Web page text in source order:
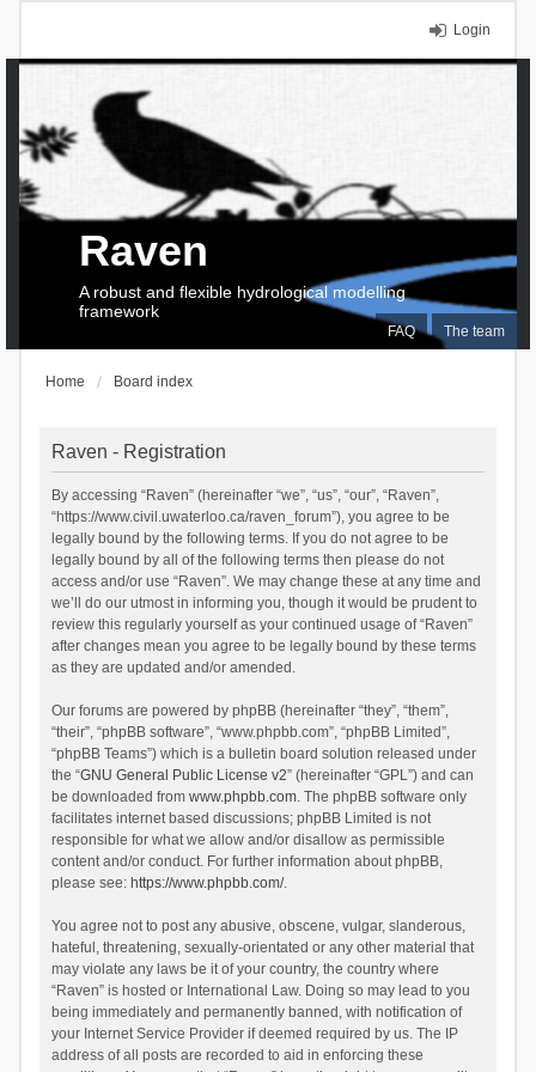
Login
FAQ The team
Raven
A robust and flexible hydrological modelling
framework
Home Board index
Raven - Registration
By accessing “Raven” (hereinafter “we”, “us”, “our”, “Raven”,
“https://www.civil.uwaterloo.ca/raven_forum”), you agree to be
legally bound by the following terms. If you do not agree to be
legally bound by all of the following terms then please do not
access and/or use “Raven”. We may change these at any time and
we’ll do our utmost in informing you, though it would be prudent to
review this regularly yourself as your continued usage of “Raven”
after changes mean you agree to be legally bound by these terms
as they are updated and/or amended.
Our forums are powered by phpBB (hereinafter “they”, “them”,
“their”, “phpBB software”, “www.phpbb.com”, “phpBB Limited”,
“phpBB Teams”) which is a bulletin board solution released under
the “GNU General Public License v2” (hereinafter “GPL”) and can
be downloaded from www.phpbb.com. The phpBB software only
facilitates internet based discussions; phpBB Limited is not
responsible for what we allow and/or disallow as permissible
content and/or conduct. For further information about phpBB,
please see: https://www.phpbb.com/.
You agree not to post any abusive, obscene, vulgar, slanderous,
hateful, threatening, sexually-orientated or any other material that
may violate any laws be it of your country, the country where
“Raven” is hosted or International Law. Doing so may lead to you
being immediately and permanently banned, with notification of
your Internet Service Provider if deemed required by us. The IP
address of all posts are recorded to aid in enforcing these